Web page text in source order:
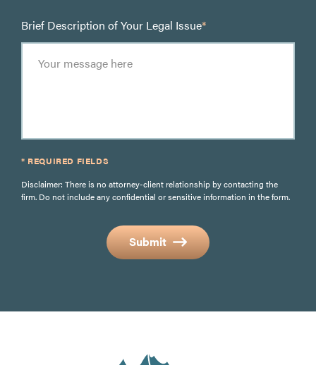
Brief Description of Your Legal Issue*
* REQUIRED FIELDS
Disclaimer: There is no attorney-client relationship by contacting the
firm. Do not include any confidential or sensitive information in the form.
Submit